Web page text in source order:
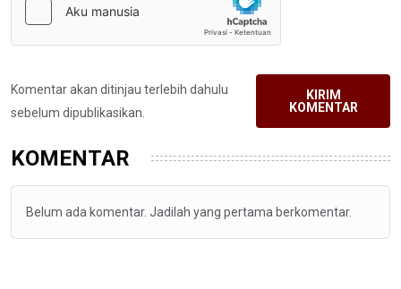
Komentar akan ditinjau terlebih dahulu
sebelum dipublikasikan.
KIRIM
KOMENTAR
KOMENTAR
Belum ada komentar. Jadilah yang pertama berkomentar.